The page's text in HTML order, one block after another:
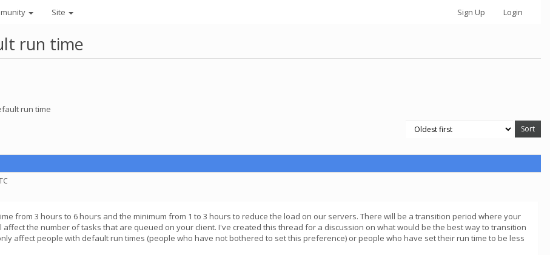
Site Sign Up Login
run time
run time
from 3 hours to 6 hours and the minimum from 1 to 3 hours to reduce the load on our servers. There will be a transition period where your
affect the number of tasks that are queued on your client. I've created this thread for a discussion on what would be the best way to transition
affect people with default run times (people who have not bothered to set this preference) or people who have set their run time to be less